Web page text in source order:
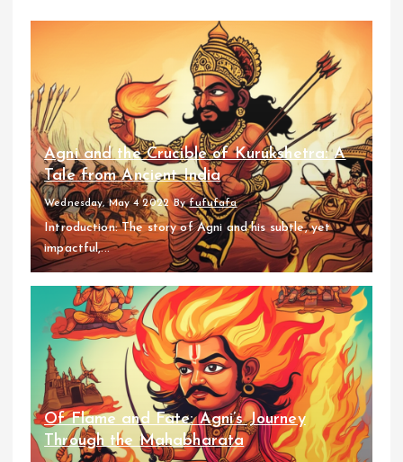
Agni and the Crucible of Kurukshetra: A
Tale from Ancient India
Wednesday, May 4 2022 Byfufufafa
Introduction: The story of Agni and his subtle, yet
impactful,...
Of Flame and Fate: Agni’s Journey
Through the Mahabharata